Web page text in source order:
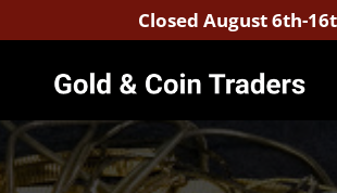
Closed August 6th-